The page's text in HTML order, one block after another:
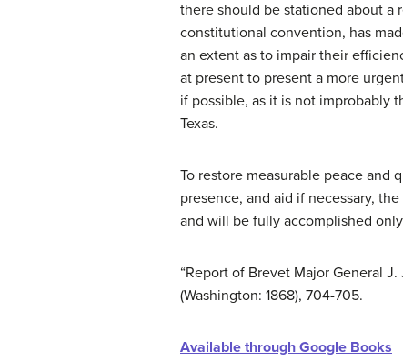
there should be stationed about a
constitutional convention, has
an extent as to impair their
at present to present a more
if possible, as it is not improbably
Texas.
To restore measurable peace and
presence, and aid if necessary,
and will be fully accomplished
“Report of Brevet Major General
(Washington: 1868), 704-705.
Available through Google Books